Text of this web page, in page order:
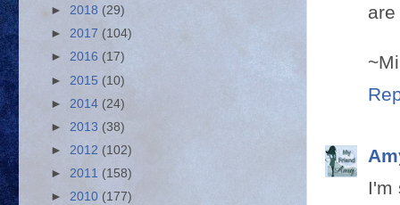
I'm
► 2018 (29)
► 2017 (104)
► 2016 (17)
► 2015 (10)
► 2014 (24)
► 2013 (38)
► 2012 (102)
► 2011 (158)
► 2010 (177)